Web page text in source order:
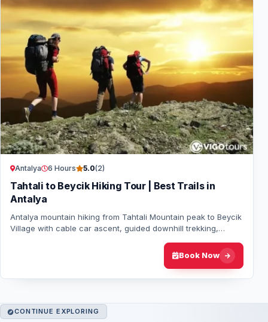
Antalya 6 Hours 5.0(2)
Tahtali to Beycik Hiking Tour | Best Trails in
Antalya
Antalya mountain hiking from Tahtali Mountain peak to Beycik
Village with cable car ascent, guided downhill trekking,
Book Now
CONTINUE EXPLORING